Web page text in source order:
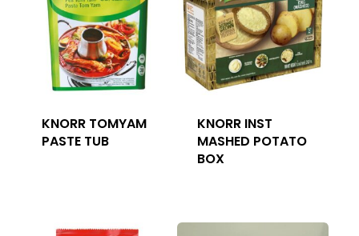
KNORR TOMYAM
PASTE TUB
KNORR INST
MASHED POTATO
BOX